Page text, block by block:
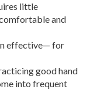
little
and
effective— for
good hand
into frequent